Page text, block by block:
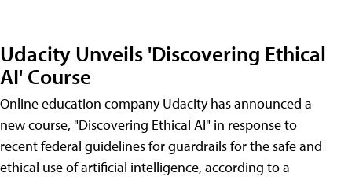
Udacity Unveils 'Discovering Ethical
AI' Course
Online education company Udacity has announced a
new course, "Discovering Ethical AI" in response to
recent federal guidelines for guardrails for the safe and
ethical use of artificial intelligence, according to a